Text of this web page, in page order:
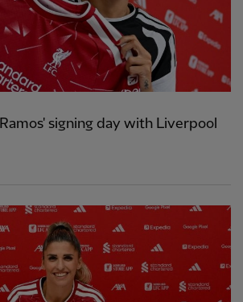
signing day with Liverpool